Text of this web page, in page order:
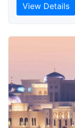
View Details